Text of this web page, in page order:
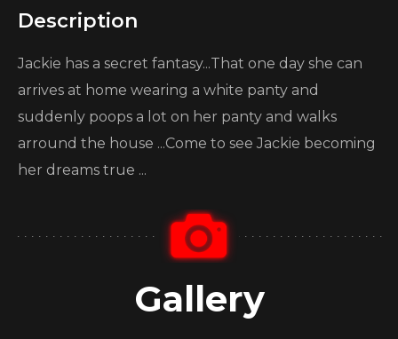
Description
Jackie has a secret fantasy...That one day she can
arrives at home wearing a white panty and
suddenly poops a lot on her panty and walks
arround the house ...Come to see Jackie becoming
her dreams true ...
Gallery